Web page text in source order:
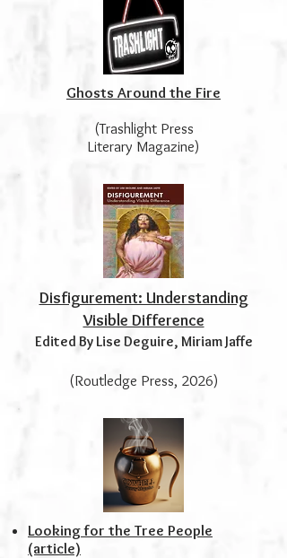
Ghosts Around the Fire
(Trashlight Press
Literary Magazine)
Disfigurement: Understanding
Visible Difference
Edited By Lise Deguire, Miriam Jaffe
(Routledge Press, 2026)
Looking for the Tree People
(article)